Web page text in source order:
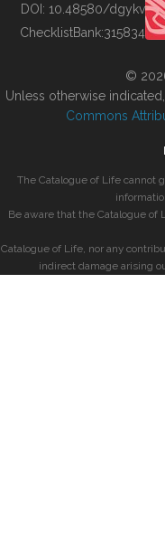
BUILDING COL
DOI: 10.48580/dgykv
ChecklistBank:315834
©
Unless otherwise
Commons
The Catalogue of Life cannot
Be aware that the Catalogue
Catalogue of Life, nor any
indirect damage arising